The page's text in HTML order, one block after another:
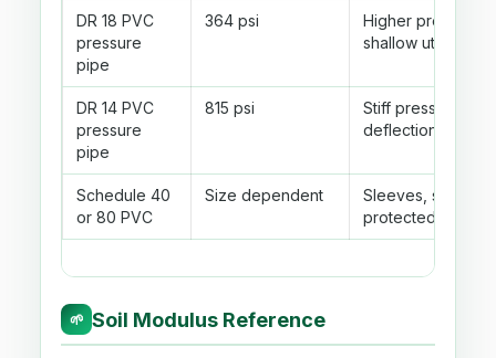
DR 18 PVC
pressure
pipe
364 psi
Higher pressure
shallow utility
DR 14 PVC
pressure
pipe
815 psi
Stiff pressure
deflection is
Schedule 40
or 80 PVC
Size dependent
Sleeves, small
protected utility
🌱 Soil Modulus Reference